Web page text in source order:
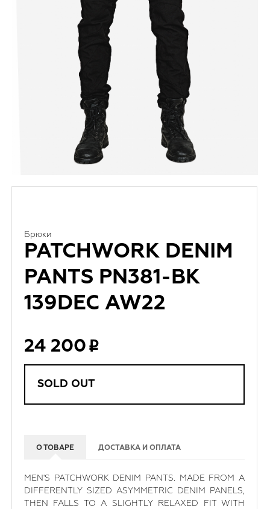
Брюки
PATCHWORK DENIM
PANTS PN381-BK
139DEC AW22
24 200
SOLD OUT
О ТОВАРЕ ДОСТАВКА И ОПЛАТА
MEN'S PATCHWORK DENIM PANTS. MADE FROM A
DIFFERENTLY SIZED ASYMMETRIC DENIM PANELS,
THEN FALLS TO A SLIGHTLY RELAXED FIT WITH